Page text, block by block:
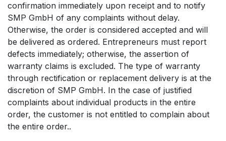
confirmation immediately upon receipt and to notify
SMP GmbH of any complaints without delay.
Otherwise, the order is considered accepted and will
be delivered as ordered. Entrepreneurs must report
defects immediately; otherwise, the assertion of
warranty claims is excluded. The type of warranty
through rectification or replacement delivery is at the
discretion of SMP GmbH. In the case of justified
complaints about individual products in the entire
order, the customer is not entitled to complain about
the entire order..